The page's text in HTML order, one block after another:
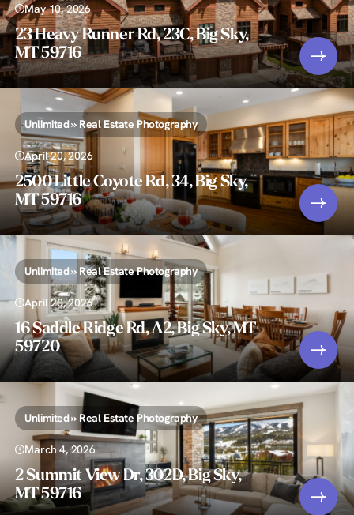
May 10, 2026
23 Heavy Runner Rd, 23C, Big Sky,
MT 59716
Unlimited » Real Estate Photography
April 20, 2026
2500 Little Coyote Rd, 34, Big Sky,
MT 59716
Unlimited » Real Estate Photography
April 20, 2026
16 Saddle Ridge Rd, A2, Big Sky, MT
59720
Unlimited » Real Estate Photography
March 4, 2026
2 Summit View Dr, 302D, Big Sky,
MT 59716